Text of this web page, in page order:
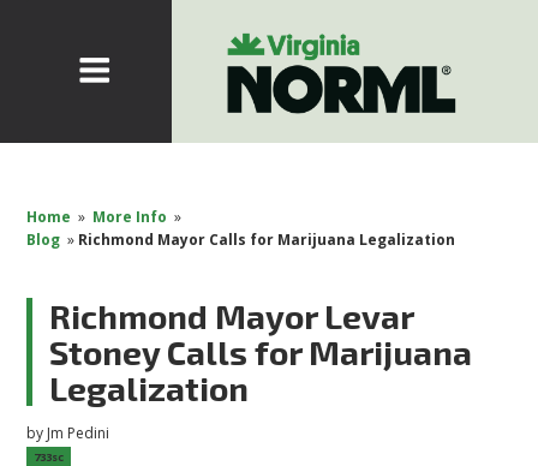
Home » More Info »
Blog » Richmond Mayor Calls for Marijuana Legalization
Richmond Mayor Levar
Stoney Calls for Marijuana
Legalization
by Jm Pedini
733sc